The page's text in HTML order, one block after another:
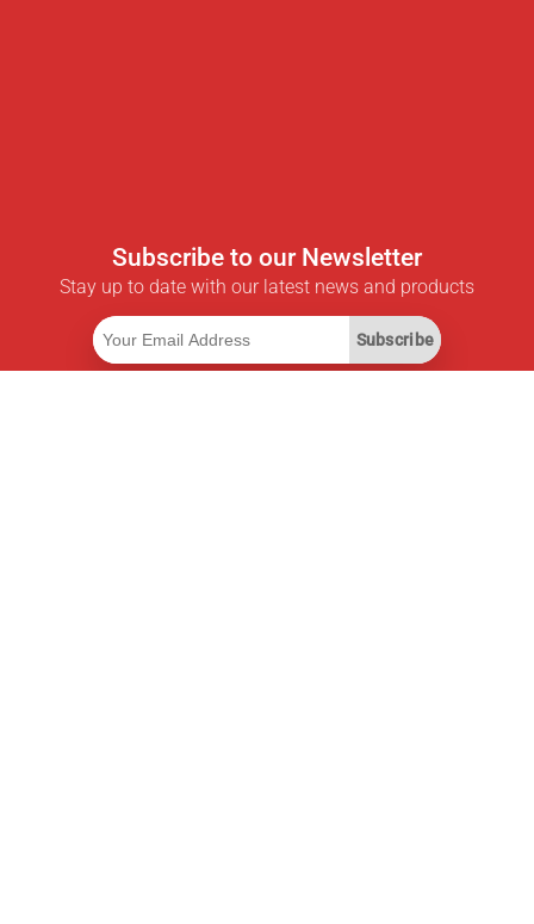
Subscribe to our Newsletter
Stay up to date with our latest news and products
Subscribe